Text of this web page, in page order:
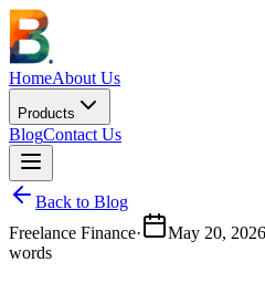
HomeAbout Us
Products
BlogContact Us
Back to Blog
Freelance Finance· May 20, 2026
words